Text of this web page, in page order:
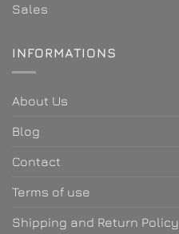
Sales
INFORMATIONS
About Us
Blog
Contact
Terms of use
Shipping and Return Policy